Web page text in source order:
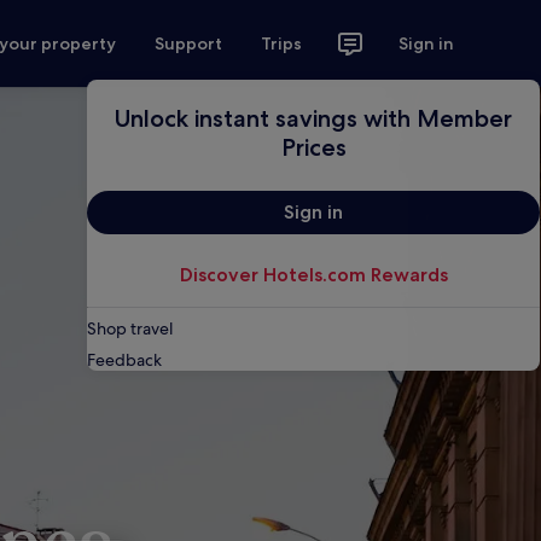
property Support Trips Sign in
Unlock instant savings with Member
Prices
Sign in
Discover Hotels.com Rewards
Shop travel
Feedback